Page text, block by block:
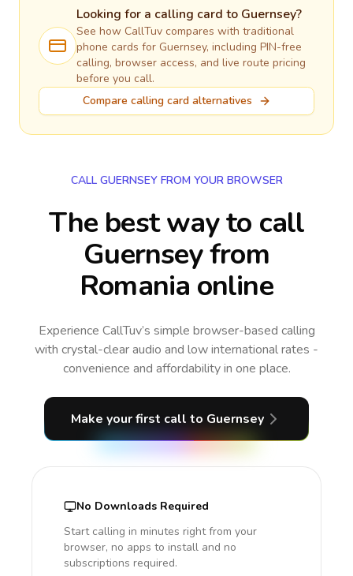
Looking for a calling card to Guernsey?
See how CallTuv compares with traditional
phone cards for Guernsey, including PIN-free
calling, browser access, and live route pricing
before you call.
Compare calling card alternatives
CALL GUERNSEY FROM YOUR BROWSER
The best way to call
Guernsey from
Romania online
Experience CallTuv’s simple browser-based calling
with crystal-clear audio and low international rates -
convenience and affordability in one place.
Make your first call to Guernsey
No Downloads Required
Start calling in minutes right from your
browser, no apps to install and no
subscriptions required.